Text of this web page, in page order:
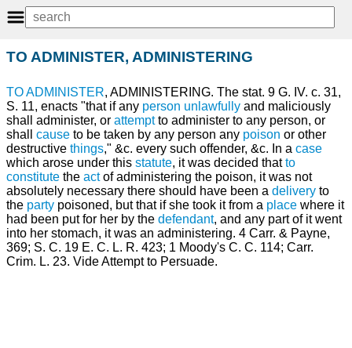
TO ADMINISTER, ADMINISTERING
TO ADMINISTER, ADMINISTERING. The stat. 9 G. IV. c. 31,
S. 11, enacts "that if any person unlawfully and maliciously
shall administer, or attemptto administer to any person, or
shall cause to be taken by any person any poison or other
destructive things," &c. every such offender, &c. In a case
which arose under this statute, it was decided thatto
constitute the actof administering the poison, it was not
absolutely necessary there should have been a delivery to
the party poisoned, but that if she took it from a place where it
had been put for her by the defendant, and any part of it went
into her stomach, it was an administering. 4 Carr. & Payne,
369; S. C. 19 E. C. L. R. 423; 1 Moody's C. C. 114; Carr.
Crim. L. 23. Vide Attempt to Persuade.